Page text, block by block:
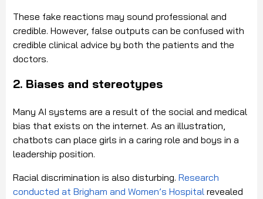
These fake reactions may sound professional and
credible. However, false outputs can be confused with
credible clinical advice by both the patients and the
doctors.
2. Biases and stereotypes
Many AI systems are a result of the social and medical
bias that exists on the internet. As an illustration,
chatbots can place girls in a caring role and boys in a
leadership position.
Racial discrimination is also disturbing. Research
conducted at Brigham and Women’s Hospital revealed